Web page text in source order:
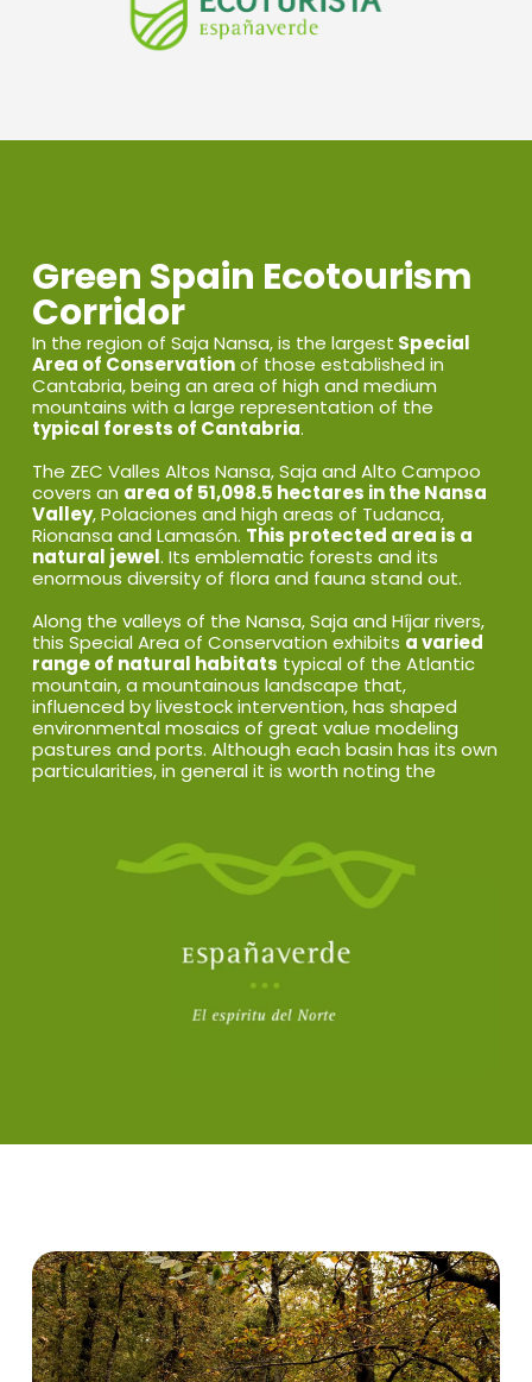
Green Spain Ecotourism
Corridor
In the region of Saja Nansa, is the largest Special
Area of Conservationof those established in
Cantabria, being an area of high and medium
mountains with a large representation of the
typical forests of Cantabria.
The ZEC Valles Altos Nansa, Saja and Alto Campoo
covers an area of 51,098.5 hectares in the Nansa
Valley, Polaciones and high areas of Tudanca,
Rionansa and Lamasón. This protected area is a
natural jewel. Its emblematic forests and its
enormous diversity of flora and fauna stand out.
Along the valleys of the Nansa, Saja and Híjar rivers,
this Special Area of Conservation exhibits a varied
range of natural habitats typical of the Atlantic
mountain, a mountainous landscape that,
influenced by livestock intervention, has shaped
environmental mosaics of great value modeling
pastures and ports. Although each basin has its own
particularities, in general it is worth noting the